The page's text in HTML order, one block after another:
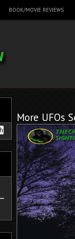
BOOK/MOVIE REVIEWS
More UFOs